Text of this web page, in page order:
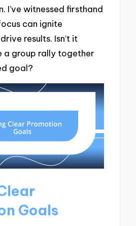
I’ve witnessed firsthand
can ignite
results. Isn’t it
a group rally together
goal?
Goals